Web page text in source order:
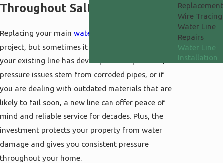
Throughout Salt Lake County
Replacing your main water line
project, but sometimes it is the smartest choice. If
your existing line has developed multiple leaks, if
pressure issues stem from corroded pipes, or if
you are dealing with outdated materials that are
likely to fail soon, a new line can offer peace of
mind and reliable service for decades. Plus, the
investment protects your property from water
damage and gives you consistent pressure
throughout your home.
Replacement
Wire Tracing
Water Line
Repairs
Water Line
Installation